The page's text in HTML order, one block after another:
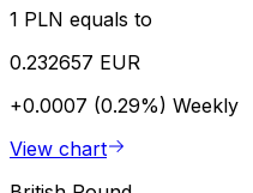
1 PLN equals to
0.232657 EUR
+0.0007 (0.29%) Weekly
View chart